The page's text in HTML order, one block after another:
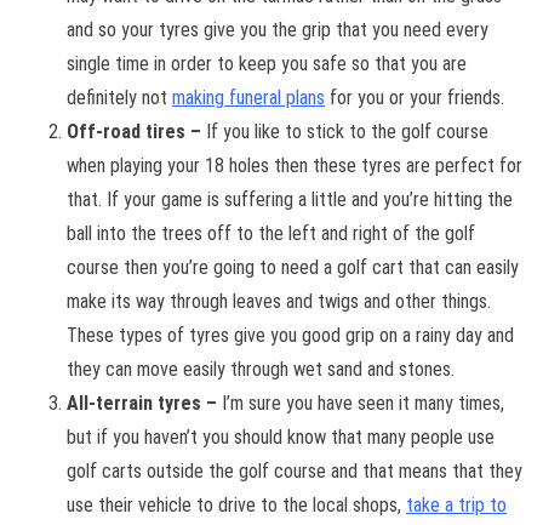
and so your tyres give you the grip that you need every
single time in order to keep you safe so that you are
definitely not making funeral plans for you or your friends.
Off-road tires – If you like to stick to the golf course
when playing your 18 holes then these tyres are perfect for
that. If your game is suffering a little and you’re hitting the
ball into the trees off to the left and right of the golf
course then you’re going to need a golf cart that can easily
make its way through leaves and twigs and other things.
These types of tyres give you good grip on a rainy day and
they can move easily through wet sand and stones.
All-terrain tyres – I’m sure you have seen it many times,
but if you haven’t you should know that many people use
golf carts outside the golf course and that means that they
use their vehicle to drive to the local shops, take a trip to